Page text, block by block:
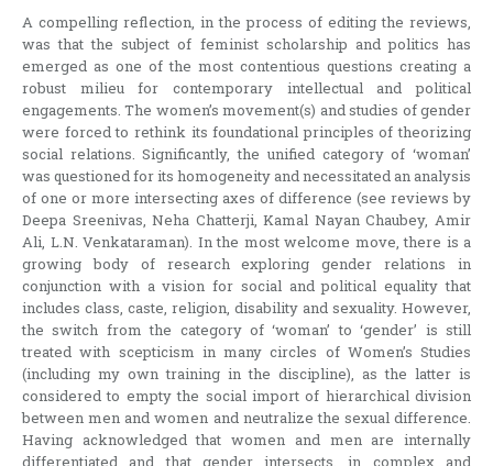
A compelling reflection, in the process of editing the reviews,
was that the subject of feminist scholarship and politics has
emerged as one of the most contentious questions creating a
robust milieu for contemporary intellectual and political
engagements. The women’s movement(s) and studies of gender
were forced to rethink its foundational principles of theorizing
social relations. Significantly, the unified category of ‘woman’
was questioned for its homogeneity and necessitated an analysis
of one or more intersecting axes of difference (see reviews by
Deepa Sreenivas, Neha Chatterji, Kamal Nayan Chaubey, Amir
Ali, L.N. Venkataraman). In the most welcome move, there is a
growing body of research exploring gender relations in
conjunction with a vision for social and political equality that
includes class, caste, religion, disability and sexuality. However,
the switch from the category of ‘woman’ to ‘gender’ is still
treated with scepticism in many circles of Women’s Studies
(including my own training in the discipline), as the latter is
considered to empty the social import of hierarchical division
between men and women and neutralize the sexual difference.
Having acknowledged that women and men are internally
differentiated and that gender intersects, in complex and